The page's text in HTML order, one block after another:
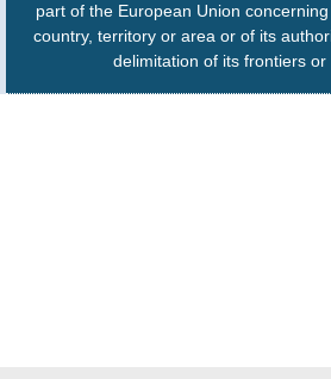
part of the European Union
country, territory or area or of its
delimitation of its frontiers or